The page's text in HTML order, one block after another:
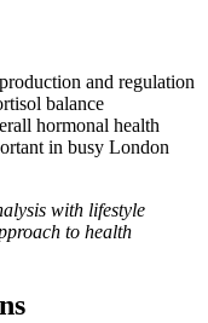
and regulation
balance
hormonal health
in busy London
with lifestyle
to health